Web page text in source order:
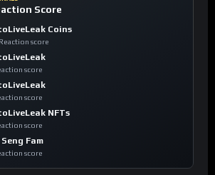
Score
Coins
score
score
score
NFTs
score
Fam
score